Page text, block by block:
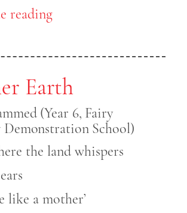
reading
Earth
(Year 6, Fairy
Demonstration School)
the land whispers
like a mother’